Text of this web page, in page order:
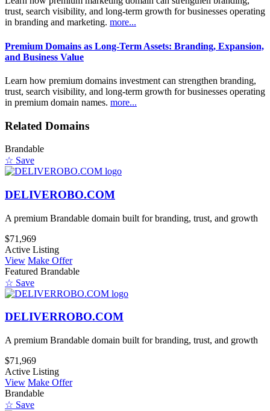
trust, search visibility, and long-term growth for businesses operating
in branding and marketing. more...
Premium Domains as Long-Term Assets: Branding, Expansion,
and Business Value
Learn how premium domains investment can strengthen branding,
trust, search visibility, and long-term growth for businesses operating
in premium domain names. more...
Related Domains
Brandable
☆ Save
DELIVEROBO.COM
A premium Brandable domain built for branding, trust, and growth
$71,969
Active Listing
View Make Offer
Featured Brandable
☆ Save
DELIVERROBO.COM
A premium Brandable domain built for branding, trust, and growth
$71,969
Active Listing
View Make Offer
Brandable
☆ Save